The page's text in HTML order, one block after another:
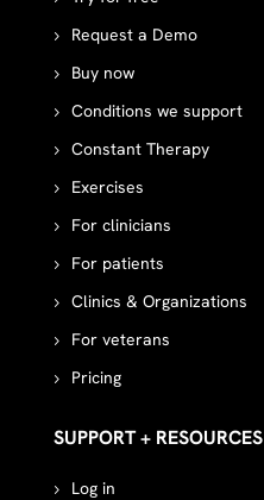
Request a Demo
Buy now
Conditions we support
Constant Therapy
Exercises
For clinicians
For patients
Clinics & Organizations
For veterans
Pricing
SUPPORT + RESOURCES
Log in